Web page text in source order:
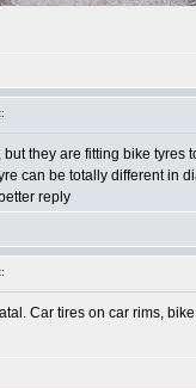
they are fitting bike
can be totally different in
reply
Car tires on car rims,